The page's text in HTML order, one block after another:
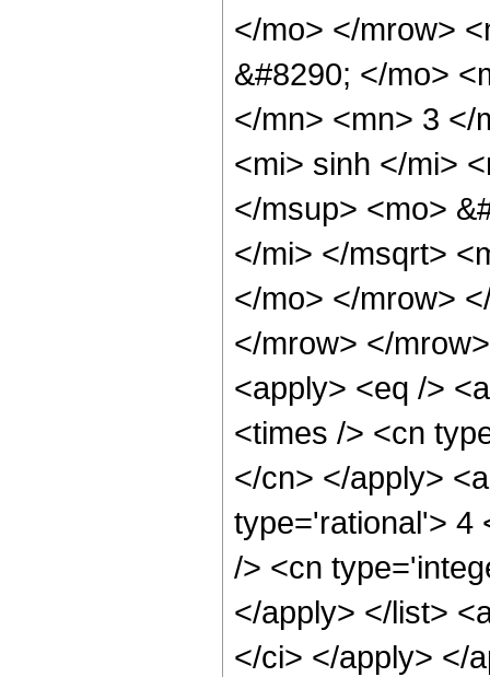
</mo> </mrow>
&#8290; </mo>
</mn> <mn> 3 </
<mi> sinh </mi>
</msup> <mo>
</mi> </msqrt>
</mo> </mrow>
</mrow> </
<apply> <eq />
<times /> <cn
</cn> </apply>
type='rational'> 4
/> <cn
</apply> </list>
</ci> </apply> </